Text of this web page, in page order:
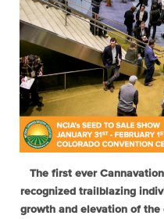
The first ever
recognized trailblazing
growth and elevation of the